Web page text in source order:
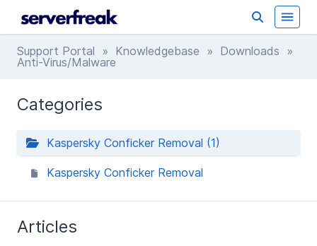
Support Portal » Knowledgebase » Downloads »
Anti-Virus/Malware
Categories
Kaspersky Conficker Removal (1)
Kaspersky Conficker Removal
Articles